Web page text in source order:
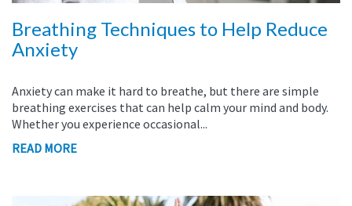
Breathing Techniques to Help Reduce
Anxiety
Anxiety can make it hard to breathe, but there are simple
breathing exercises that can help calm your mind and body.
Whether you experience occasional...
READ MORE